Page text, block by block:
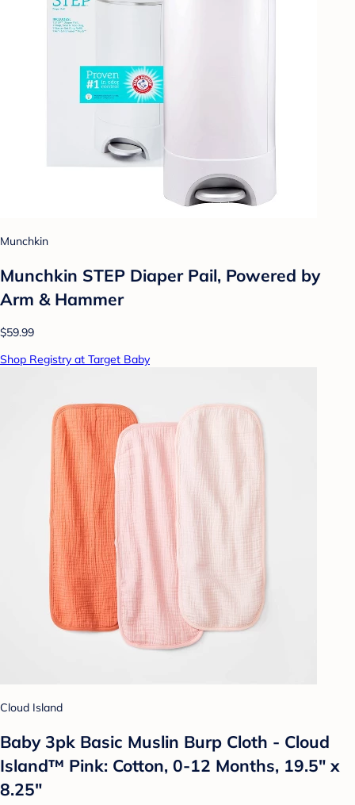
Munchkin
Munchkin STEP Diaper Pail, Powered by
Arm & Hammer
$59.99
Shop Registry at Target Baby
Cloud Island
Baby 3pk Basic Muslin Burp Cloth - Cloud
Island™ Pink: Cotton, 0-12 Months, 19.5" x
8.25"